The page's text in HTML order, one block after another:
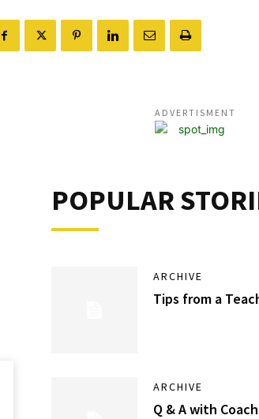
ADVERTISMENT
POPULAR
ARCHIVE
Tips from a
ARCHIVE
Q & A with